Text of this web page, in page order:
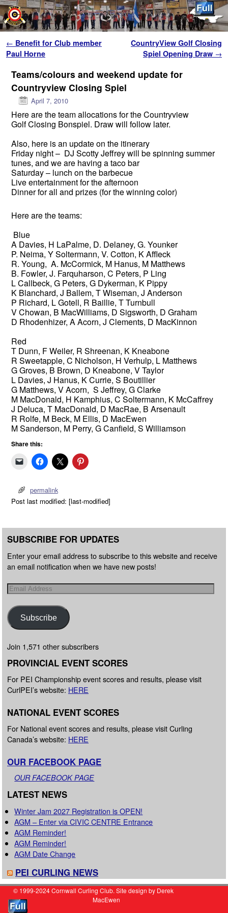
Post navigation
← Benefit for Club member
Paul Horne
CountryView Golf Closing
Spiel Opening Draw →
Teams/colours and weekend update for
Countryview Closing Spiel
April 7, 2010
Here are the team allocations for the Countryview
Golf Closing Bonspiel. Draw will follow later.
Also, here is an update on the itinerary
Friday night – DJ Scotty Jeffrey will be spinning summer
tunes, and we are having a taco bar
Saturday – lunch on the barbecue
Live entertainment for the afternoon
Dinner for all and prizes (for the winning color)
Here are the teams:
Blue
A Davies, H LaPalme, D. Delaney, G. Younker
P. Neima, Y Soltermann, V. Cotton, K Affleck
R. Young, A. McCormick, M Hanus, M Matthews
B. Fowler, J. Farquharson, C Peters, P Ling
L Callbeck, G Peters, G Dykerman, K Pippy
K Blanchard, J Ballem, T Wiseman, J Anderson
P Richard, L Gotell, R Baillie, T Turnbull
V Chowan, B MacWilliams, D Sigsworth, D Graham
D Rhodenhizer, A Acorn, J Clements, D MacKinnon
Red
T Dunn, F Weiler, R Shreenan, K Kneabone
R Sweetapple, C Nicholson, H Verhulp, L Matthews
G Groves, B Brown, D Kneabone, V Taylor
L Davies, J Hanus, K Currie, S Boutillier
G Matthews, V Acorn, S Jeffrey, G Clarke
M MacDonald, H Kamphius, C Soltermann, K McCaffrey
J Deluca, T MacDonald, D MacRae, B Arsenault
R Rolfe, M Beck, M Ellis, D MacEwen
M Sanderson, M Perry, G Canfield, S Williamson
Share this:
permalink
Post last modified: [last-modified]
SUBSCRIBE FOR UPDATES
Enter your email address to subscribe to this website and receive
an email notification when we have new posts!
Subscribe
Join 1,571 other subscribers
PROVINCIAL EVENT SCORES
For PEI Championship event scores and results, please visit
CurlPEI’s website: HERE
NATIONAL EVENT SCORES
For National event scores and results, please visit Curling
Canada’s website: HERE
OUR FACEBOOK PAGE
OUR FACEBOOK PAGE
LATEST NEWS
Winter Jam 2027 Registration is OPEN!
AGM – Enter via CIVIC CENTRE Entrance
AGM Reminder!
AGM Reminder!
AGM Date Change
PEI CURLING NEWS
© 1999-2024 Cornwall Curling Club. Site design by Derek
MacEwen